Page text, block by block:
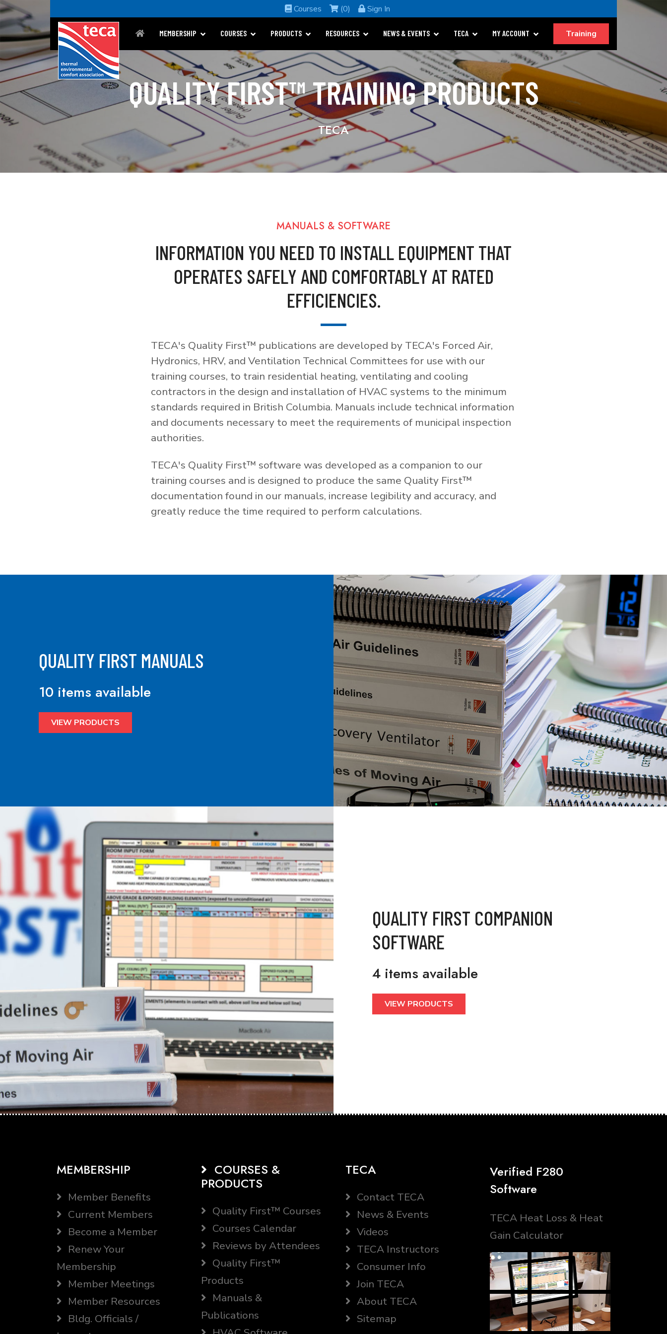
Courses (0) Sign In
MEMBERSHIP COURSES PRODUCTS RESOURCES NEWS & EVENTS TECA MY ACCOUNT Training
QUALITY FIRST™ TRAINING PRODUCTS
TECA
MANUALS & SOFTWARE
INFORMATION YOU NEED TO INSTALL EQUIPMENT THAT
OPERATES SAFELY AND COMFORTABLY AT RATED
EFFICIENCIES.
TECA's Quality First™ publications are developed by TECA's Forced Air,
Hydronics, HRV, and Ventilation Technical Committees for use with our
training courses, to train residential heating, ventilating and cooling
contractors in the design and installation of HVAC systems to the minimum
standards required in British Columbia. Manuals include technical information
and documents necessary to meet the requirements of municipal inspection
authorities.
TECA's Quality First™ software was developed as a companion to our
training courses and is designed to produce the same Quality First™
documentation found in our manuals, increase legibility and accuracy, and
greatly reduce the time required to perform calculations.
QUALITY FIRST MANUALS
10 items available
VIEW PRODUCTS
QUALITY FIRST COMPANION
SOFTWARE
4 items available
VIEW PRODUCTS
MEMBERSHIP
Member Benefits
Current Members
Become a Member
Renew Your
Membership
Member Meetings
Member Resources
Bldg. Officials /
COURSES &
PRODUCTS
Quality First™ Courses
Courses Calendar
Reviews by Attendees
Quality First™
Products
Manuals &
Publications
TECA
Contact TECA
News & Events
Videos
TECA Instructors
Consumer Info
Join TECA
About TECA
Sitemap
Verified F280
Software
TECA Heat Loss & Heat
Gain Calculator